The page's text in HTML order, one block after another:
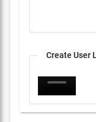
Create User